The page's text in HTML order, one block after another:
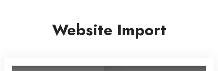
Website Import